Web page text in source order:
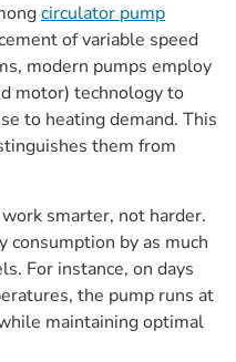
circulator pump
of variable speed
modern pumps employ
motor) technology to
to heating demand. This
them from
smarter, not harder.
consumption by as much
For instance, on days
the pump runs at
maintaining optimal